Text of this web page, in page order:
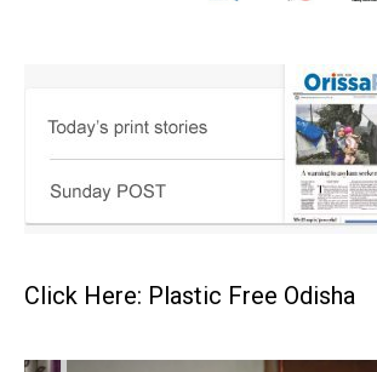
Click Here: Plastic Free Odisha